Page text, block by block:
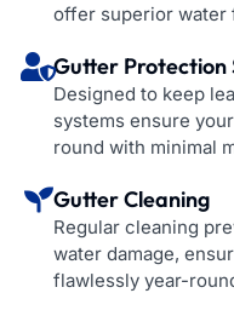
offer superior water
Gutter Protection
Designed to keep
systems ensure
round with minimal
Gutter Cleaning
Regular cleaning
water damage,
flawlessly year-